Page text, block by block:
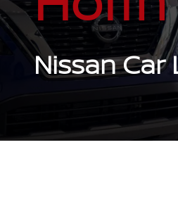
Nissan Car